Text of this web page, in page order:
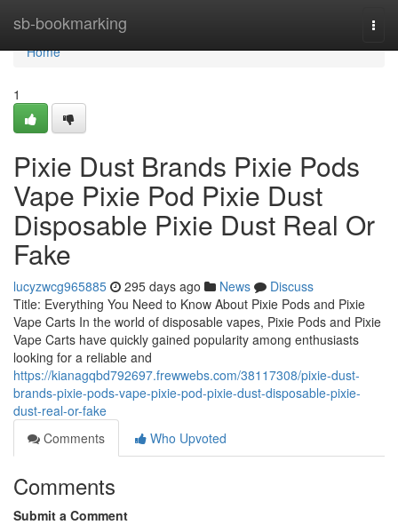
sb-bookmarking
Home
Home
1
Pixie Dust Brands Pixie Pods
Vape Pixie Pod Pixie Dust
Disposable Pixie Dust Real Or
Fake
lucyzwcg965885 295 days ago News
Discuss
Title: Everything You Need to Know About Pixie Pods and Pixie
Vape Carts In the world of disposable vapes, Pixie Pods and Pixie
Vape Carts have quickly gained popularity among enthusiasts
looking for a reliable and
https://kianagqbd792697.frewwebs.com/38117308/pixie-dust-
brands-pixie-pods-vape-pixie-pod-pixie-dust-disposable-pixie-
dust-real-or-fake
Comments
Who Upvoted
Comments
Submit a Comment